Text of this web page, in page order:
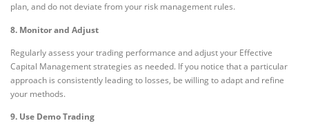
plan, and do not deviate from your risk management rules.
8. Monitor and Adjust
Regularly assess your trading performance and adjust your Effective
Capital Management strategies as needed. If you notice that a particular
approach is consistently leading to losses, be willing to adapt and refine
your methods.
9. Use Demo Trading